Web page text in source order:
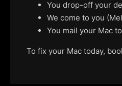
You drop-off your
We come to you
You mail your Mac
To fix your Mac today,